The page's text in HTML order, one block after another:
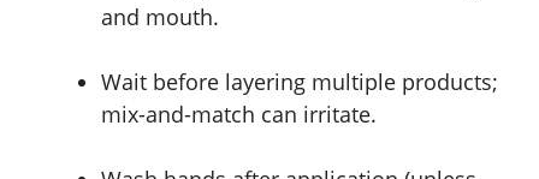
and mouth.
Wait before layering multiple products;
mix-and-match can irritate.